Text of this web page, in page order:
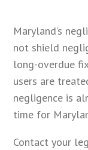
Maryland’s
not shield
long-overdue
users are
negligence is
time for
Contact your